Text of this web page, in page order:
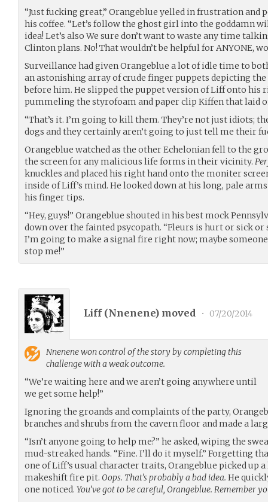
“Just fucking great,” Orangeblue yelled in frustration and
his coffee. “Let’s follow the ghost girl into the goddamn
idea! Let’s also We sure don’t want to waste any time
Clinton plans. No! That wouldn’t be helpful for ANYONE,
Surveillance had given Orangeblue a lot of idle time to
an astonishing array of crude finger puppets depicting
before him. He slipped the puppet version of Liff onto his
pummeling the styrofoam and paper clip Kiffen that laid
“That’s it. I’m going to kill them. They’re not just idiots;
dogs and they certainly aren’t going to just tell me their
Orangeblue watched as the other Echelonian fell to the
the screen for any malicious life forms in their vicinity.
knuckles and placed his right hand onto the moniter
inside of Liff’s mind. He looked down at his long, pale
his finger tips.
“Hey, guys!” Orangeblue shouted in his best mock
down over the fainted psycopath. “Fleurs is hurt or sick or
I’m going to make a signal fire right now; maybe
stop me!”
Liff (Nnenene) moved • 07/20/2014
Nnenenewon control of the story by completing this
challenge with a weak outcome.
“We’re waiting here and we aren’t going anywhere until
we get some help!”
Ignoring the groands and complaints of the party,
branches and shrubs from the cavern floor and made a
“Isn’t anyone going to help me?” he asked, wiping the
mud-streaked hands. “Fine. I’ll do it myself.” Forgetting
one of Liff’s usual character traits, Orangeblue picked up
makeshift fire pit. Oops. That’s probably a bad idea. He
one noticed. You’ve got to be careful, Orangeblue. Remember